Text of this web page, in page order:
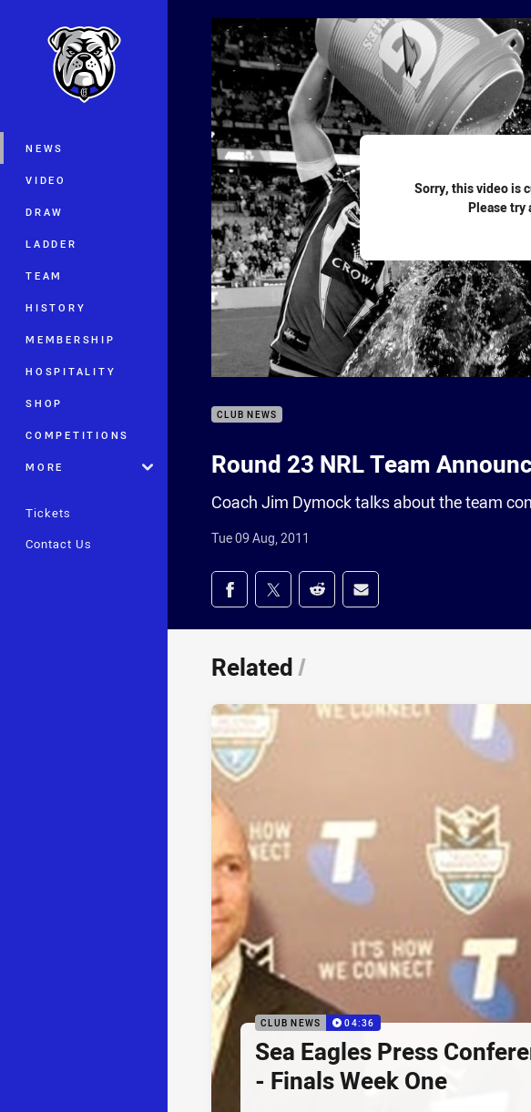
Main
NEWS
VIDEO
DRAW
LADDER
TEAM
HISTORY
MEMBERSHIP
HOSPITALITY
SHOP
COMPETITIONS
MORE
Tickets
Contact Us
Sorry, this video is
Please try
CLUB NEWS
Round 23 NRL Team
Coach Jim Dymock talks about the team
Tue 09 Aug, 2011
Share on social media
Share via Facebook
Share via Twitter
Share via Reddit
Share via Email
Related/
CLUB NEWS 04:36
Sea Eagles Press
- Finals Week One